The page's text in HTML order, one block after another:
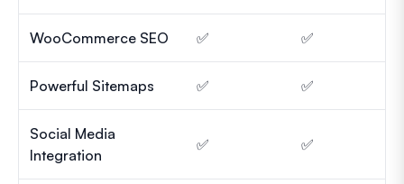
WooCommerce SEO ✅ ✅
Powerful Sitemaps ✅ ✅
Social Media
Integration
✅ ✅